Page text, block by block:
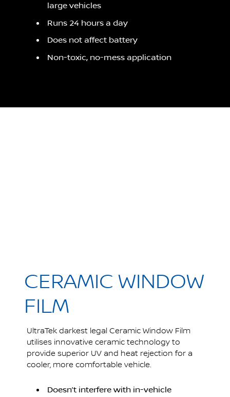
large vehicles
Runs 24 hours a day
Does not affect battery
Non-toxic, no-mess application
CERAMIC WINDOW
FILM
UltraTek darkest legal Ceramic Window Film
utilises innovative ceramic technology to
provide superior UV and heat rejection for a
cooler, more comfortable vehicle.
Doesn’t interfere with in-vehicle